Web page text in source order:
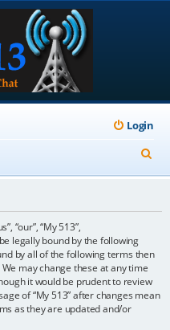
Login
e
“our”, “My 513”,
legally bound by the following
by all of the following terms then
may change these at any time
it would be prudent to review
of “My 513” after changes mean
as they are updated and/or